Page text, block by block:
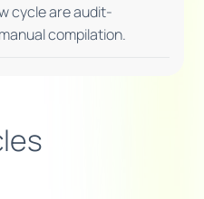
cycle are audit-
compilation.